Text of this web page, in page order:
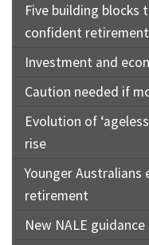
Five building blocks
confident retirement
Investment and
Caution needed if
Evolution of
rise
Younger
retirement
New NALE